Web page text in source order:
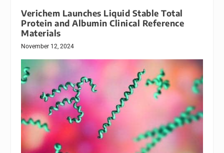
Verichem Launches Liquid Stable Total
Protein and Albumin Clinical Reference
Materials
November 12, 2024